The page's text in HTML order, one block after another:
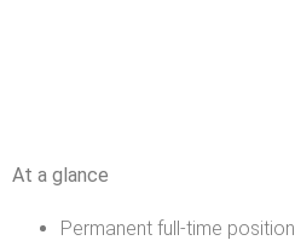
At a glance
Permanent full-time position